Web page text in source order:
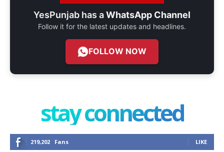
YesPunjab has aWhatsApp Channel
Follow it for the latest updates and headlines.
FOLLOW NOW
stay connected
219,202 Fans LIKE